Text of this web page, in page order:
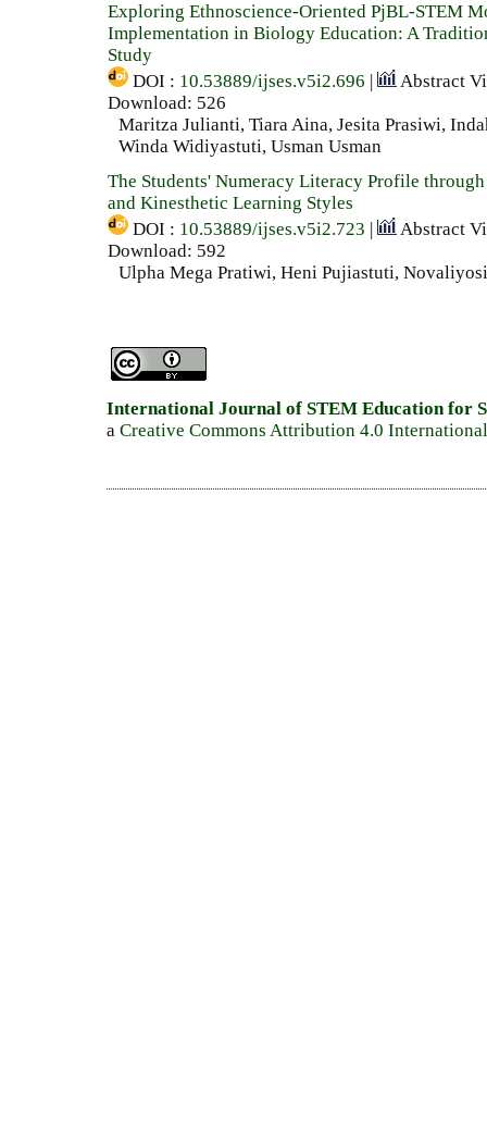
Exploring Ethnoscience-Oriented PjBL-STEM
Implementation in Biology Education: A
Study
DOI : 10.53889/ijses.v5i2.696
Abstract
Download: 526
Maritza Julianti, Tiara Aina, Jesita Prasiwi,
Winda Widiyastuti, Usman Usman
The Students' Numeracy Literacy Profile
and Kinesthetic Learning Styles
DOI : 10.53889/ijses.v5i2.723
Abstract
Download: 592
Ulpha Mega Pratiwi, Heni Pujiastuti,
International Journal of STEM Education for
a Creative Commons Attribution 4.0